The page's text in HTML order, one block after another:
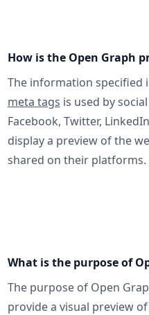
How is the Open Graph
The information specified
meta tags is used by
Facebook, Twitter,
display a preview of the
shared on their platforms.
What is the purpose of
The purpose of Open
provide a visual preview